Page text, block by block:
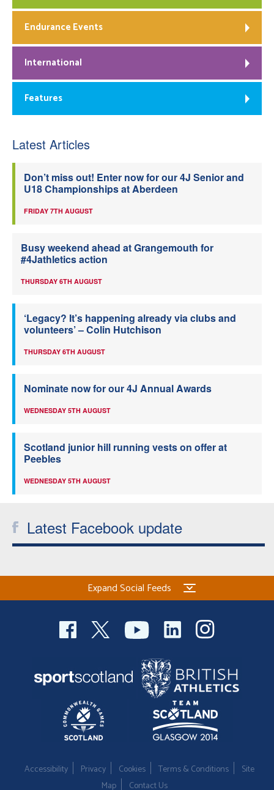
Endurance Events
International
Features
Latest Articles
Don’t miss out! Enter now for our 4J Senior and
U18 Championships at Aberdeen
FRIDAY 7TH AUGUST
Busy weekend ahead at Grangemouth for
#4Jathletics action
THURSDAY 6TH AUGUST
‘Legacy? It’s happening already via clubs and
volunteers’ – Colin Hutchison
THURSDAY 6TH AUGUST
Nominate now for our 4J Annual Awards
WEDNESDAY 5TH AUGUST
Scotland junior hill running vests on offer at
Peebles
WEDNESDAY 5TH AUGUST
Latest Facebook update
Expand Social Feeds
Accessibility Privacy Cookies Terms & Conditions
Site
Map
Contact Us